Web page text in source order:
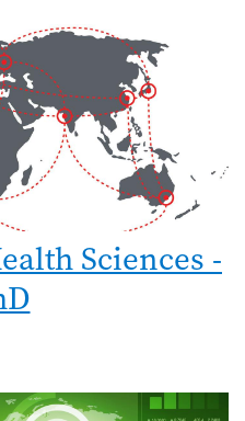
Sciences -